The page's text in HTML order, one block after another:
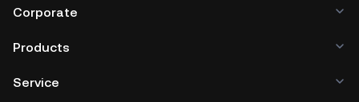
Corporate
Products
Service